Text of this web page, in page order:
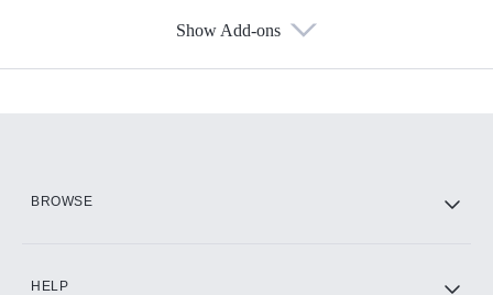
Show Add-ons
BROWSE
HELP